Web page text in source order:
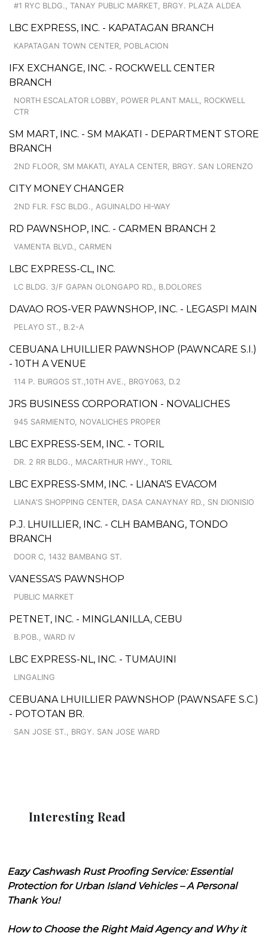
#1 RYC BLDG., TANAY PUBLIC MARKET, BRGY. PLAZA ALDEA
LBC EXPRESS, INC. - KAPATAGAN BRANCH
KAPATAGAN TOWN CENTER, POBLACION
IFX EXCHANGE, INC. - ROCKWELL CENTER
BRANCH
NORTH ESCALATOR LOBBY, POWER PLANT MALL, ROCKWELL
CTR
SM MART, INC. - SM MAKATI - DEPARTMENT STORE
BRANCH
2ND FLOOR, SM MAKATI, AYALA CENTER, BRGY. SAN LORENZO
CITY MONEY CHANGER
2ND FLR. FSC BLDG., AGUINALDO HI-WAY
RD PAWNSHOP, INC. - CARMEN BRANCH 2
VAMENTA BLVD., CARMEN
LBC EXPRESS-CL, INC.
LC BLDG. 3/F GAPAN OLONGAPO RD., B.DOLORES
DAVAO ROS-VER PAWNSHOP, INC. - LEGASPI MAIN
PELAYO ST., B.2-A
CEBUANA LHUILLIER PAWNSHOP (PAWNCARE S.I.)
- 10TH A VENUE
114 P. BURGOS ST.,10TH AVE., BRGY063, D.2
JRS BUSINESS CORPORATION - NOVALICHES
945 SARMIENTO, NOVALICHES PROPER
LBC EXPRESS-SEM, INC. - TORIL
DR. 2 RR BLDG., MACARTHUR HWY., TORIL
LBC EXPRESS-SMM, INC. - LIANA'S EVACOM
LIANA'S SHOPPING CENTER, DASA CANAYNAY RD., SN DIONISIO
P.J. LHUILLIER, INC. - CLH BAMBANG, TONDO
BRANCH
DOOR C, 1432 BAMBANG ST.
VANESSA'S PAWNSHOP
PUBLIC MARKET
PETNET, INC. - MINGLANILLA, CEBU
B.POB., WARD IV
LBC EXPRESS-NL, INC. - TUMAUINI
LINGALING
CEBUANA LHUILLIER PAWNSHOP (PAWNSAFE S.C.)
- POTOTAN BR.
SAN JOSE ST., BRGY. SAN JOSE WARD
Interesting Read
Eazy Cashwash Rust Proofing Service: Essential
Protection for Urban Island Vehicles – A Personal
Thank You!
How to Choose the Right Maid Agency and Why it